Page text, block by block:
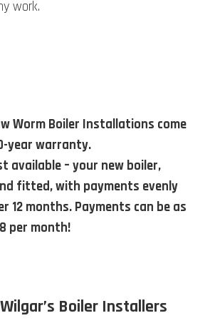
work.
Worm Boiler Installations come
year warranty.
available – your new boiler,
fitted, with payments evenly
12 months. Payments can be as
per month!
Boiler Installers